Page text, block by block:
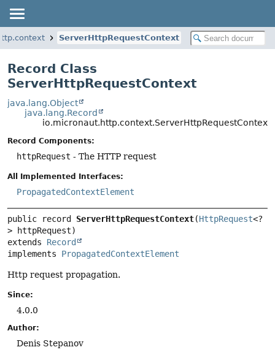
ServerHttpRequestContext
Record Class
ServerHttpRequestContext
java.lang.Object
java.lang.Record
io.micronaut.http.context.ServerHttpRequestContext
Record Components:
httpRequest - The HTTP request
All Implemented Interfaces:
PropagatedContextElement
public record ServerHttpRequestContext(HttpRequest<?
extends Record
implements PropagatedContextElement
Http request propagation.
Since:
4.0.0
Author:
Denis Stepanov